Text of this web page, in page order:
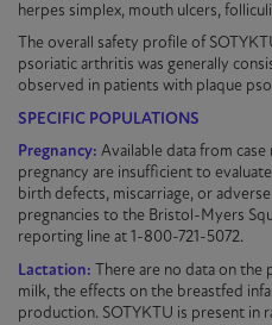
herpes simplex, mouth ulcers,
The overall safety profile of
psoriatic arthritis was generally
observed in patients with plaque
SPECIFIC POPULATIONS
Pregnancy: Available data from
pregnancy are insufficient to
birth defects, miscarriage, or
pregnancies to the Bristol-Myers
reporting line at 1-800-721-5072.
Lactation: There are no data on the
milk, the effects on the breastfed
production. SOTYKTU is present in